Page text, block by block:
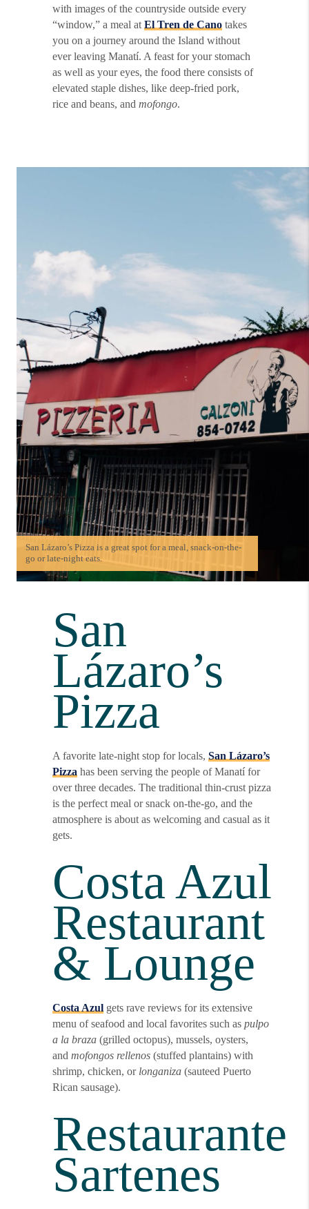
with images of the countryside outside every
“window,” a meal at El Tren de Canotakes
you on a journey around the Island without
ever leaving Manatí. A feast for your stomach
as well as your eyes, the food there consists of
elevated staple dishes, like deep-fried pork,
rice and beans, and mofongo.
San Lázaro’s Pizza is a great spot for a meal, snack-on-the-
go or late-night eats.
San
Lázaro’s
Pizza
A favorite late-night stop for locals,San Lázaro’s
Pizza has been serving the people of Manatí for
over three decades. The traditional thin-crust pizza
is the perfect meal or snack on-the-go, and the
atmosphere is about as welcoming and casual as it
gets.
Costa Azul
Restaurant
& Lounge
Costa Azul gets rave reviews for its extensive
menu of seafood and local favorites such aspulpo
a la braza(grilled octopus), mussels, oysters,
andmofongos rellenos (stuffed plantains) with
shrimp, chicken, or longaniza (sauteed Puerto
Rican sausage).
Restaurante
Sartenes